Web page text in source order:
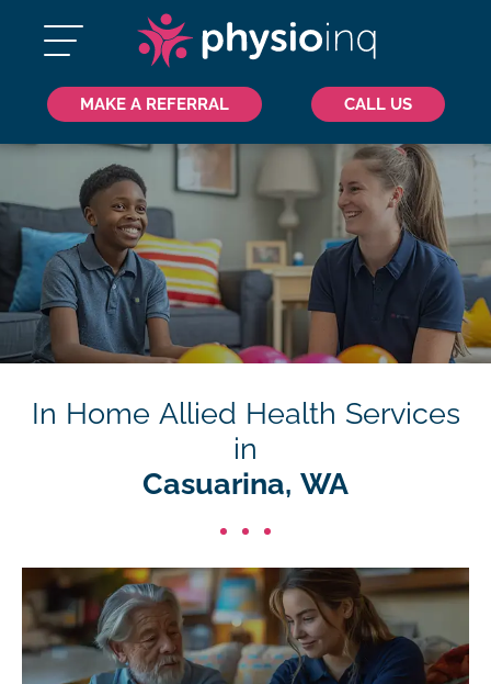
MAKE A REFERRAL CALL US
In Home Allied Health Services
in
Casuarina, WA